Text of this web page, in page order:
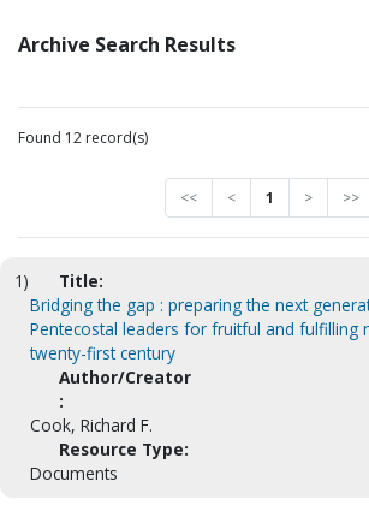
Archive Search Results
Found 12 record(s)
<< < 1 > >>
1)
Title:
Bridging the gap : preparing the next
Pentecostal leaders for fruitful and fulfilling
twenty-first century
Author/Creator
:
Cook, Richard F.
Resource Type:
Documents